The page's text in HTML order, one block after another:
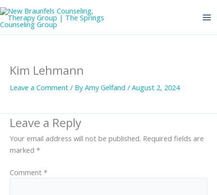
Skip
to
content
Kim Lehmann
Leave a Comment / ByAmy Gelfand / August 2, 2024
Leave a Reply
Your email address will not be published. Required fields are
marked *
Comment *